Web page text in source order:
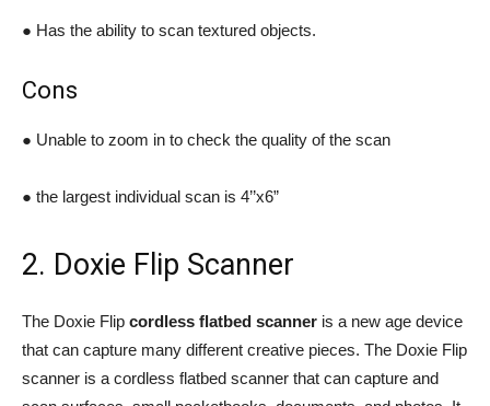
● Has the ability to scan textured objects.
Cons
● Unable to zoom in to check the quality of the scan
● the largest individual scan is 4’’x6”
2. Doxie Flip Scanner
The Doxie Flip cordless flatbed scanner is a new age device
that can capture many different creative pieces. The Doxie Flip
scanner is a cordless flatbed scanner that can capture and